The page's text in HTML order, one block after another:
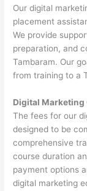
Our digital
placement
We provide
preparation, and
Tambaram. Our
from training to a
Digital Marketing
The fees for our
designed to be
comprehensive
course duration
payment options
digital marketing